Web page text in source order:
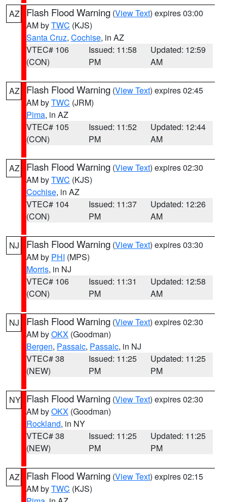
AZ Flash Flood Warning (View Text) expires 03:00
AM byTWC (KJS)
Santa Cruz, Cochise, in AZ
VTEC# 106
(CON)
Issued: 11:58
PM
Updated: 12:59
AM
AZ Flash Flood Warning (View Text) expires 02:45
AM byTWC (JRM)
Pima, in AZ
VTEC# 105
(CON)
Issued: 11:52
PM
Updated: 12:44
AM
AZ Flash Flood Warning (View Text) expires 02:30
AM byTWC (KJS)
Cochise, in AZ
VTEC# 104
(CON)
Issued: 11:37
PM
Updated: 12:26
AM
NJ Flash Flood Warning (View Text) expires 03:30
AM by PHI (MPS)
Morris, in NJ
VTEC# 106
(CON)
Issued: 11:31
PM
Updated: 12:58
AM
NJ Flash Flood Warning (View Text) expires 02:30
AM byOKX (Goodman)
Bergen, Passaic, Passaic, in NJ
VTEC# 38
(NEW)
Issued: 11:25
PM
Updated: 11:25
PM
NY Flash Flood Warning (View Text) expires 02:30
AM byOKX (Goodman)
Rockland, in NY
VTEC# 38
(NEW)
Issued: 11:25
PM
Updated: 11:25
PM
AZ Flash Flood Warning (View Text) expires 02:15
AM byTWC (KJS)